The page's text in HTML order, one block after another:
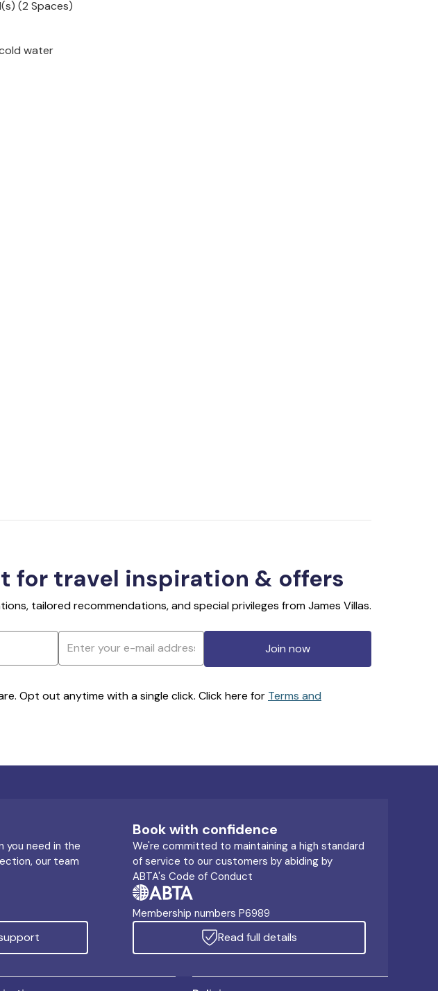
(2 Spaces)
water
for travel inspiration & offers
tailored recommendations, and special privileges from James Villas.
Join now
Opt out anytime with a single click. Click here for Terms and
you need in the
our team
Book with confidence
We're committed to maintaining a high standard
of service to our customers by abiding by
ABTA's Code of Conduct
Membership numbers P6989
Read full details